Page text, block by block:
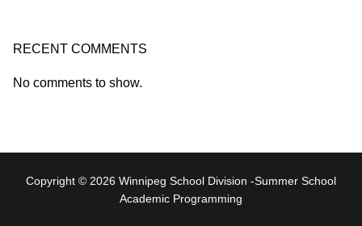
RECENT COMMENTS
No comments to show.
Copyright © 2026 Winnipeg School Division -Summer School
Academic Programming